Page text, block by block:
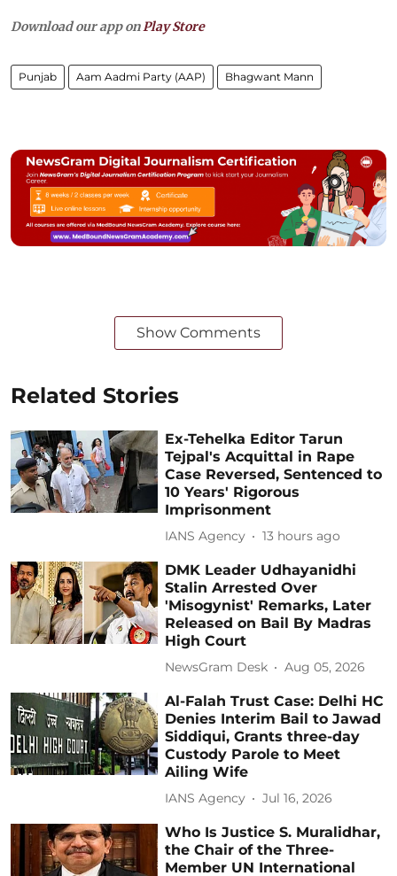
Download our app on Play Store
Punjab Aam Aadmi Party (AAP) Bhagwant Mann
Show Comments
Related Stories
Ex-Tehelka Editor Tarun
Tejpal's Acquittal in Rape
Case Reversed, Sentenced to
10 Years' Rigorous
Imprisonment
IANS Agency 13 hours ago
DMK Leader Udhayanidhi
Stalin Arrested Over
'Misogynist' Remarks, Later
Released on Bail By Madras
High Court
NewsGram Desk Aug 05, 2026
Al-Falah Trust Case: Delhi HC
Denies Interim Bail to Jawad
Siddiqui, Grants three-day
Custody Parole to Meet
Ailing Wife
IANS Agency Jul 16, 2026
Who Is Justice S. Muralidhar,
the Chair of the Three-
Member UN International